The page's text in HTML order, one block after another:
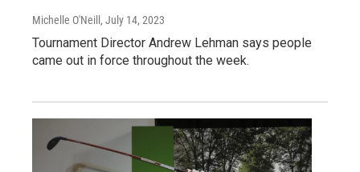
Michelle O'Neill , July 14, 2023
Tournament Director Andrew Lehman says people
came out in force throughout the week.